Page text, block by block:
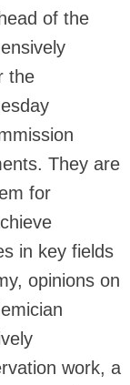
of the
the
They are
for
in key fields
opinions on
work, a